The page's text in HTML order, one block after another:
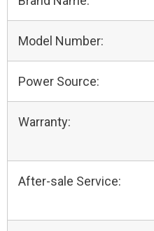
Model Number:
Power Source:
Warranty:
After-sale Service: